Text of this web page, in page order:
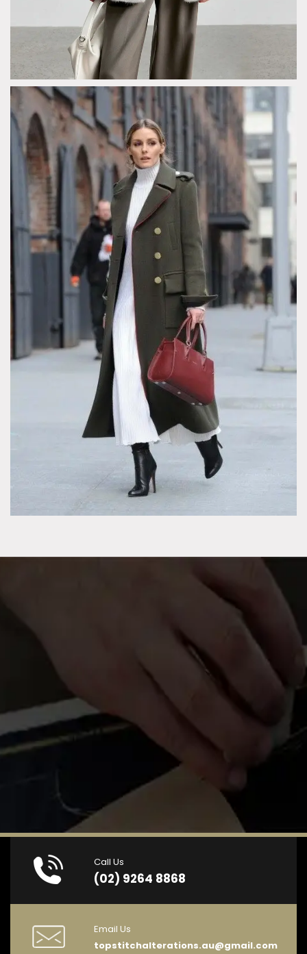
Call Us
(02) 9264 8868
Email Us
topstitchalterations.au@gmail.com